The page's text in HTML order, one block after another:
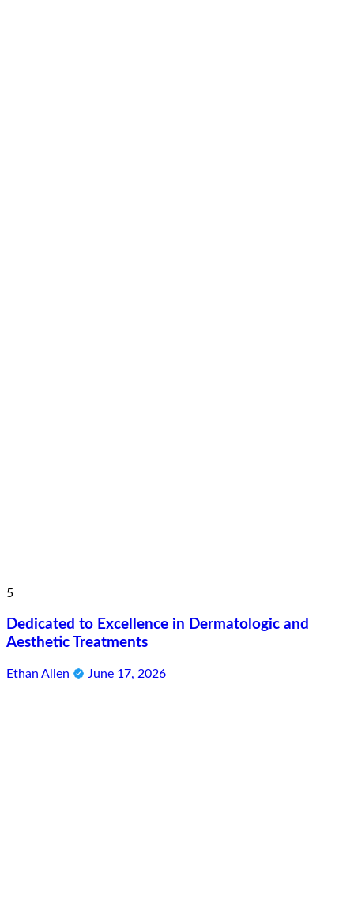
5
Dedicated to Excellence in Dermatologic and
Aesthetic Treatments
Ethan Allen June 17, 2026